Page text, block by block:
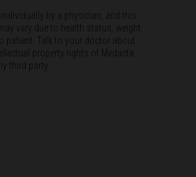
by a physician, and this
vary due to health status, weight,
patient. Talk to your doctor about
property rights of Medacta
third party.